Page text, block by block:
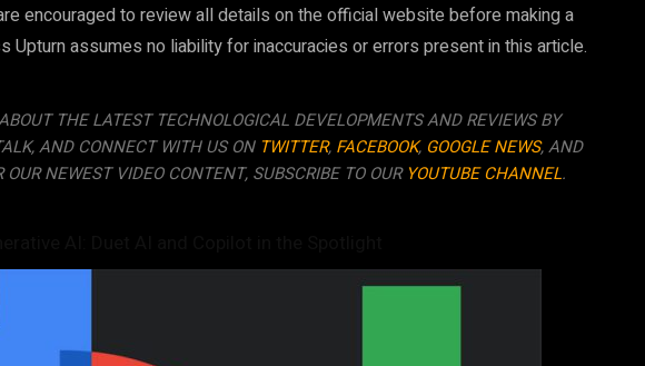
encouraged to review all details on the official website before making a
Upturn assumes no liability for inaccuracies or errors present in this article.
THE LATEST TECHNOLOGICAL DEVELOPMENTS AND REVIEWS BY
AND CONNECT WITH US ON TWITTER, FACEBOOK, GOOGLE NEWS, AND
OUR NEWEST VIDEO CONTENT, SUBSCRIBE TO OUR YOUTUBE CHANNEL.